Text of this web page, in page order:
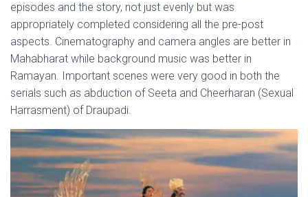
episodes and the story, not just evenly but was
appropriately completed considering all the pre-post
aspects. Cinematography and camera angles are better in
Mahabharat while background music was better in
Ramayan. Important scenes were very good in both the
serials such as abduction of Seeta and Cheerharan (Sexual
Harrasment) of Draupadi.